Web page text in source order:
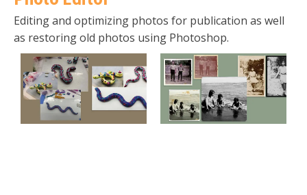
Editing and optimizing photos for publication as well
as restoring old photos using Photoshop.